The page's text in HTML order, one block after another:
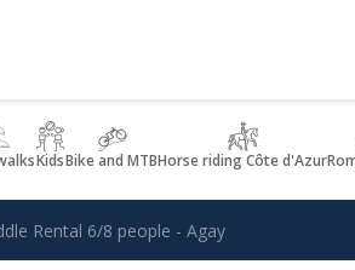
KidsBike and MTBHorse riding Côte d'Azur
Rental 6/8 people - Agay